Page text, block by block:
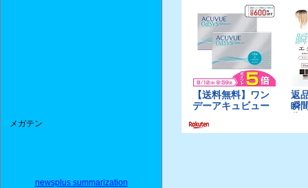
メガテン
newsplus summarization